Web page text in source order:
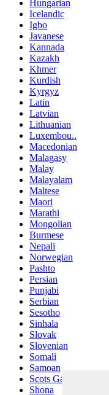
Hungarian
Icelandic
Igbo
Javanese
Kannada
Kazakh
Khmer
Kurdish
Kyrgyz
Latin
Latvian
Lithuanian
Luxembou..
Macedonian
Malagasy
Malay
Malayalam
Maltese
Maori
Marathi
Mongolian
Burmese
Nepali
Norwegian
Pashto
Persian
Punjabi
Serbian
Sesotho
Sinhala
Slovak
Slovenian
Somali
Samoan
Scots Gaelic
Shona